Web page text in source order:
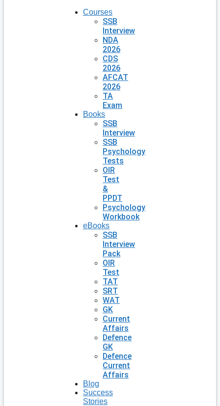
Courses
SSB
Interview
NDA
2026
CDS
2026
AFCAT
2026
TA
Exam
Books
SSB
Interview
SSB
Psychology
Tests
OIR
Test
&
PPDT
Psychology
Workbook
eBooks
SSB
Interview
Pack
OIR
Test
TAT
SRT
WAT
GK
Current
Affairs
Defence
GK
Defence
Current
Affairs
Blog
Success
Stories